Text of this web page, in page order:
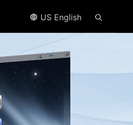
US English